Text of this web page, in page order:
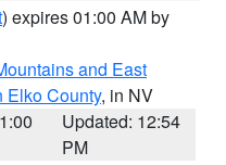
) expires 01:00 AM by
and East
Elko County, in NV
Updated: 12:54
PM